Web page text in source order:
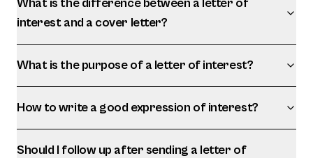
What is the difference between a letter of
interest and a cover letter?
What is the purpose of a letter of interest?
How to write a good expression of interest?
Should I follow up after sending a letter of